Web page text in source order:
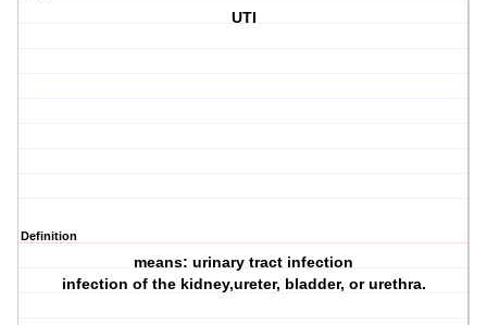
UTI
Definition
means: urinary tract infection
infection of the kidney,ureter, bladder, or urethra.